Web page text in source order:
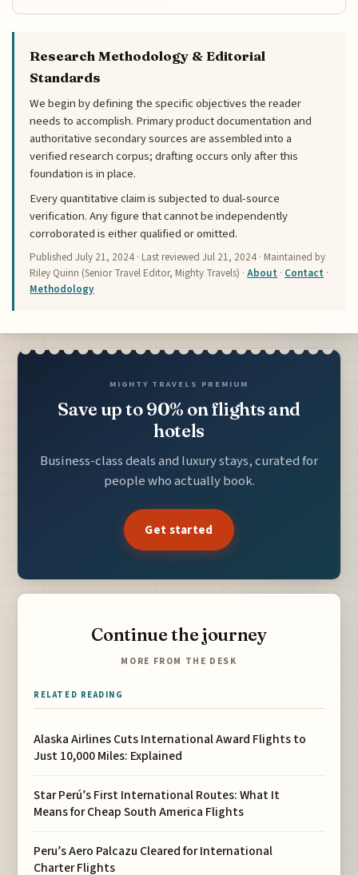
Research Methodology & Editorial
Standards
We begin by defining the specific objectives the reader
needs to accomplish. Primary product documentation and
authoritative secondary sources are assembled into a
verified research corpus; drafting occurs only after this
foundation is in place.
Every quantitative claim is subjected to dual-source
verification. Any figure that cannot be independently
corroborated is either qualified or omitted.
PublishedJuly 21, 2024 · Last reviewedJul 21, 2024 · Maintained by
Riley Quinn (Senior Travel Editor, Mighty Travels) ·About · Contact ·
Methodology
MIGHTY TRAVELS PREMIUM
Save up to 90% on flights and
hotels
Business-class deals and luxury stays, curated for
people who actually book.
Get started
Continue the journey
MORE FROM THE DESK
RELATED READING
Alaska Airlines Cuts International Award Flights to
Just 10,000 Miles: Explained
Star Perú’s First International Routes: What It
Means for Cheap South America Flights
Peru’s Aero Palcazu Cleared for International
Charter Flights